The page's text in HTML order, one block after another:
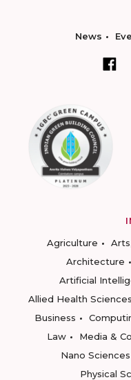
News
Agriculture
Architecture
Artificial
Allied Health Sciences
Business
Law
Media &
Nano Sciences
Physical